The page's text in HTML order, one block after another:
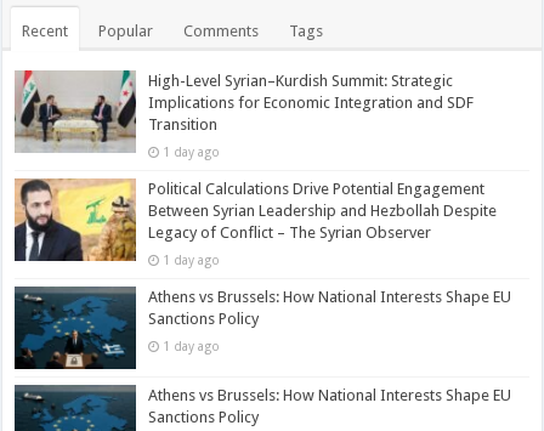
Recent Popular Comments Tags
High-Level Syrian–Kurdish Summit: Strategic
Implications for Economic Integration and SDF
Transition
1 day ago
Political Calculations Drive Potential Engagement
Between Syrian Leadership and Hezbollah Despite
Legacy of Conflict – The Syrian Observer
1 day ago
Athens vs Brussels: How National Interests Shape EU
Sanctions Policy
1 day ago
Athens vs Brussels: How National Interests Shape EU
Sanctions Policy